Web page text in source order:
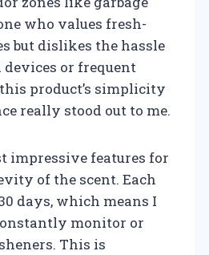
who values fresh-
but dislikes the hassle
or frequent
product’s simplicity
really stood out to me.
impressive features for
of the scent. Each
days, which means I
monitor or
This is